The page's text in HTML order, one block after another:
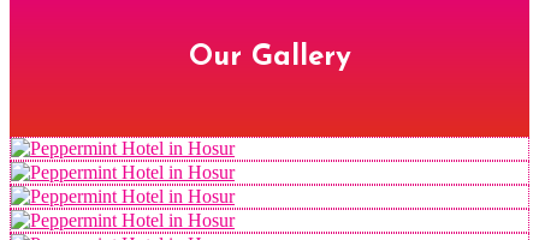
Our Gallery